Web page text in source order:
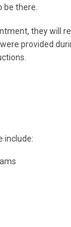
there.
they will
provided
include: